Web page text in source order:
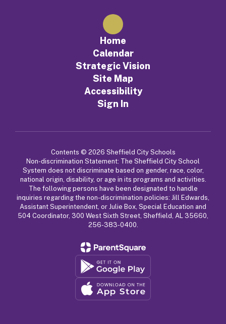
Home
Calendar
Strategic Vision
Site Map
Accessibility
Sign In
Contents © 2026 Sheffield City Schools
Non-discrimination Statement: The Sheffield City School
System does not discriminate based on gender, race, color,
national origin, disability, or age in its programs and activities.
The following persons have been designated to handle
inquiries regarding the non-discrimination policies: Jill Edwards,
Assistant Superintendent, or Julie Box, Special Education and
504 Coordinator, 300 West Sixth Street, Sheffield, AL 35660,
256-383-0400.